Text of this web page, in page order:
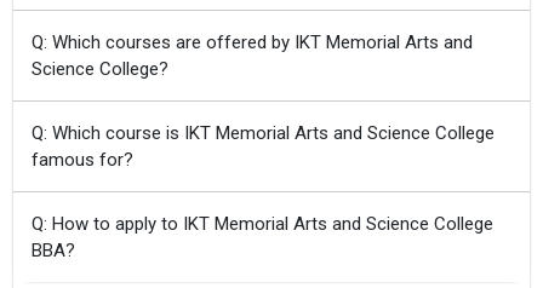
Q: Which courses are offered by IKT Memorial Arts and
Science College?
Q: Which course is IKT Memorial Arts and Science College
famous for?
Q: How to apply to IKT Memorial Arts and Science College
BBA?